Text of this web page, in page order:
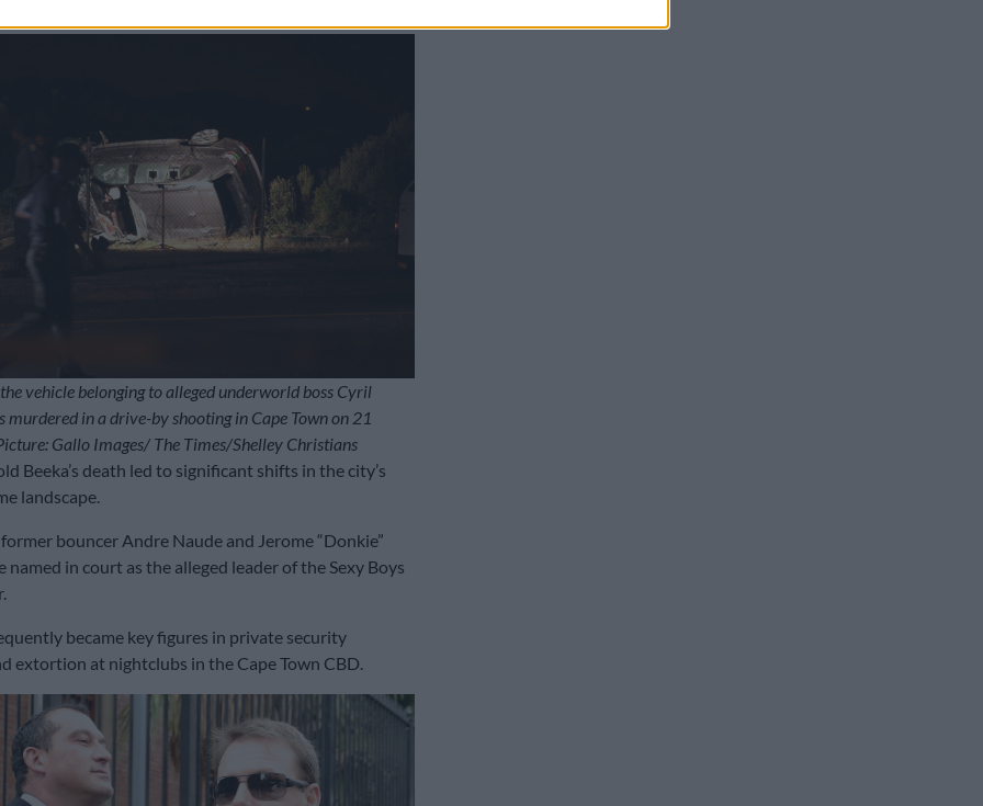
vehicle belonging to alleged underworld boss Cyril
murdered in a drive-by shooting in Cape Town on 21
Gallo Images/ The Times/Shelley Christians
Beeka’s death led to significant shifts in the city’s
landscape.
bouncer Andre Naude and Jerome “Donkie”
named in court as the alleged leader of the Sexy Boys
became key figures in private security
extortion at nightclubs in the Cape Town CBD.